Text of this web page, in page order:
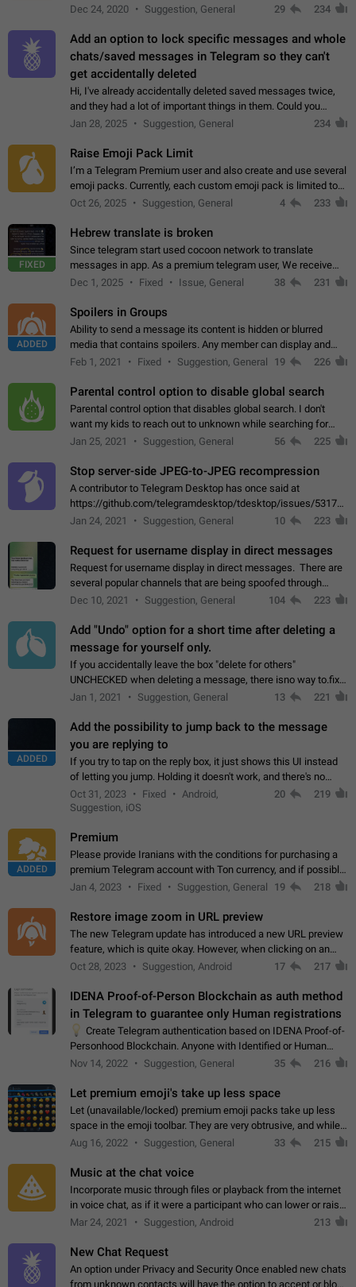
together. Workaround Start a Voice Chat in a group (even
Dec 24, 2020 Suggestion, General 29 234
Add an option to lock specific messages and whole
chats/saved messages in Telegram so they can't
get accidentally deleted
Hi, I've already accidentally deleted saved messages twice,
and they had a lot of important things in them. Could you
please add an option to Telegram (on all platforms) that will
Jan 28, 2025 Suggestion, General 234
Raise Emoji Pack Limit
I’m a Telegram Premium user and also create and use several
emoji packs. Currently, each custom emoji pack is limited to
200 emojis. For creators and active users, this limit can be
Oct 26, 2025 Suggestion, General 4 233
FIXED
Hebrew translate is broken
Since telegram start used cocoon network to translate
messages in app. As a premium telegram user, We receive
poor message translation in Hebrew, such as: - loss of
Dec 1, 2025 Fixed Issue, General 38 231
ADDED
Spoilers in Groups
Ability to send a message its content is hidden or blurred
media that contains spoilers. Any member can display and
read the content of the hidden message or display the blurred
Feb 1, 2021 Fixed Suggestion, General 19 226
Parental control option to disable global search
Parental control option that disables global search. I don't
want my kids to reach out to unknown while searching for
contacts or chats. It's possible that they can even end up with
Jan 25, 2021 Suggestion, General 56 225
Stop server-side JPEG-to-JPEG recompression
A contributor to Telegram Desktop has once said at
https://github.com/telegramdesktop/tdesktop/issues/
502341782 that it's not useful to raise the quality
Jan 24, 2021 Suggestion, General 10 223
Request for username display in direct messages
Request for username display in direct messages. There are
several popular channels that are being spoofed through
direct messaging. The direct messages do not show the user
Dec 10, 2021 Suggestion, General 104 223
Add "Undo" option for a short time after deleting a
message for yourself only.
If you accidentally leave the box "delete for others"
UNCHECKED when deleting a message, there isno way to.fix
it, because you can't see the message and long press it, to re-
Jan 1, 2021 Suggestion, General 13 221
ADDED
Add the possibility to jump back to the message
you are replying to
If you try to tap on the reply box, it just shows this UI instead
of letting you jump. Holding it doesn't work, and there's no
option for that in this new UI either. I suspect this might get
"not a bug…
Oct 31, 2023 Fixed
Android,
Suggestion, iOS
20 219
ADDED
Premium
Please provide Iranians with the conditions for purchasing a
premium Telegram account with Ton currency, and if possible,
the price should be low. You are aware of the country's
Jan 4, 2023 Fixed Suggestion, General 19 218
Restore image zoom in URL preview
The new Telegram update has introduced a new URL preview
feature, which is quite okay. However, when clicking on an
image, it can't be enlarged anymore; instead, it directly opens
Oct 28, 2023 Suggestion, Android 17 217
IDENA Proof-of-Person Blockchain as auth method
in Telegram to guarantee only Human registrations
Create Telegram authentication based on IDENA Proof-of-
Personhood Blockchain. Anyone with Identified or Human
status in the blockchain could create an Account in Telegram
Nov 14, 2022 Suggestion, General 35 216
Let premium emoji's take up less space
Let (unavailable/locked) premium emoji packs take up less
space in the emoji toolbar. They are very obtrusive, and while I
understand the desire from Telegram to promote their new
Aug 16, 2022 Suggestion, General 33 215
Music at the chat voice
Incorporate music through files or playback from the internet
in voice chat, as if it were a participant who can lower or raise
the volume within the chat. It would create the atmosphere of
Mar 24, 2021 Suggestion, Android 213
New Chat Request
An option under Privacy and Security Once enabled new chats
from unknown contacts will have the option to accept or block